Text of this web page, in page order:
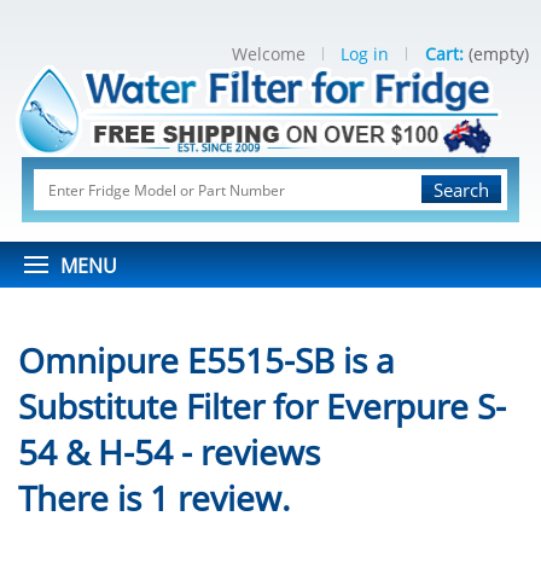
Search
MENU
Welcome Log in Cart: (empty)
Omnipure E5515-SB is a
Substitute Filter for Everpure S-
54 & H-54 - reviews
There is 1 review.